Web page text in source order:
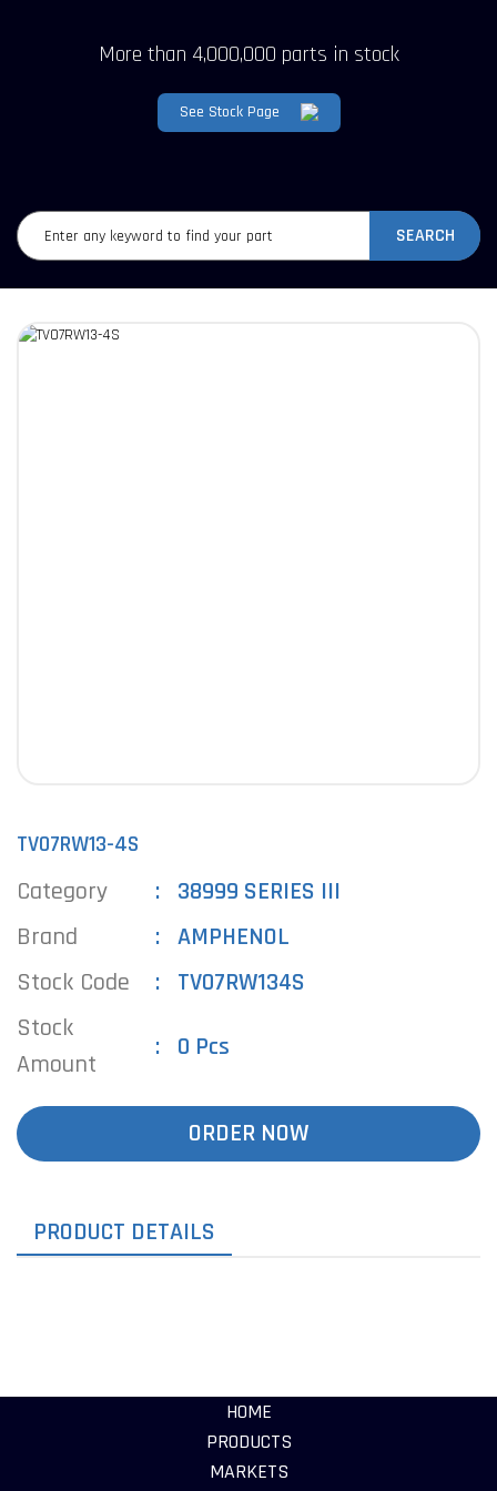
More than 4,000,000 parts in stock
See Stock Page
SEARCH
TV07RW13-4S
Category
38999 SERIES III
Brand
AMPHENOL
Stock Code
TV07RW134S
Stock
Amount
0 Pcs
ORDER NOW
PRODUCT DETAILS
HOME
PRODUCTS
MARKETS